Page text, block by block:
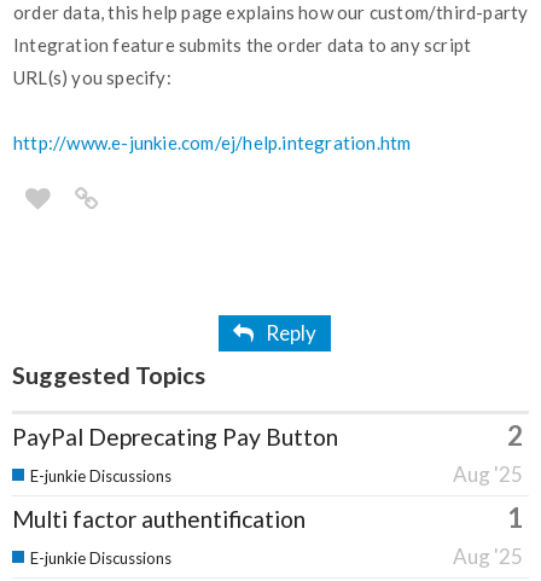
order data, this help page explains how our custom/third-party
Integration feature submits the order data to any script
URL(s) you specify:
http://www.e-junkie.com/ej/help.integration.htm
Reply
Suggested Topics
PayPal Deprecating Pay Button 2
Aug '25
E-junkie Discussions
Multi factor authentification 1
Aug '25
E-junkie Discussions